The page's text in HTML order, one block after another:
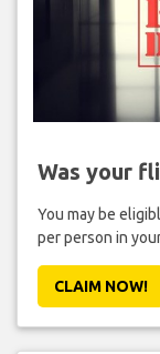
Was your
You may be
per person in
CLAIM NOW!